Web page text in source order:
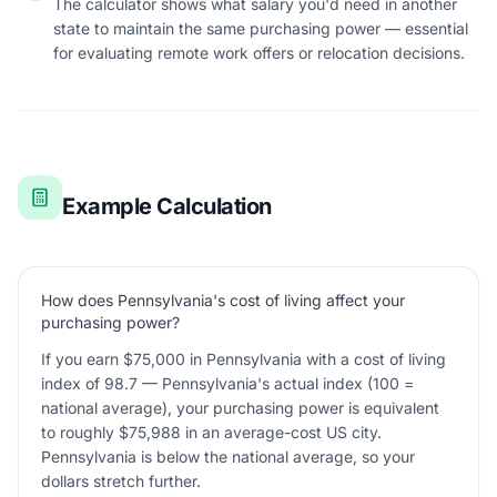
The calculator shows what salary you'd need in another
state to maintain the same purchasing power — essential
for evaluating remote work offers or relocation decisions.
Example Calculation
How does Pennsylvania's cost of living affect your
purchasing power?
If you earn $75,000 in Pennsylvania with a cost of living
index of 98.7 — Pennsylvania's actual index (100 =
national average), your purchasing power is equivalent
to roughly $75,988 in an average-cost US city.
Pennsylvania is below the national average, so your
dollars stretch further.